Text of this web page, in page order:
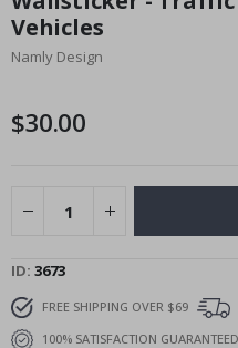
the
beginning
of
gallery
Vehicles
Namly Design
$30.00
ID 3673
FREE SHIPPING OVER $69
100% SATISFACTION GUARANTEED